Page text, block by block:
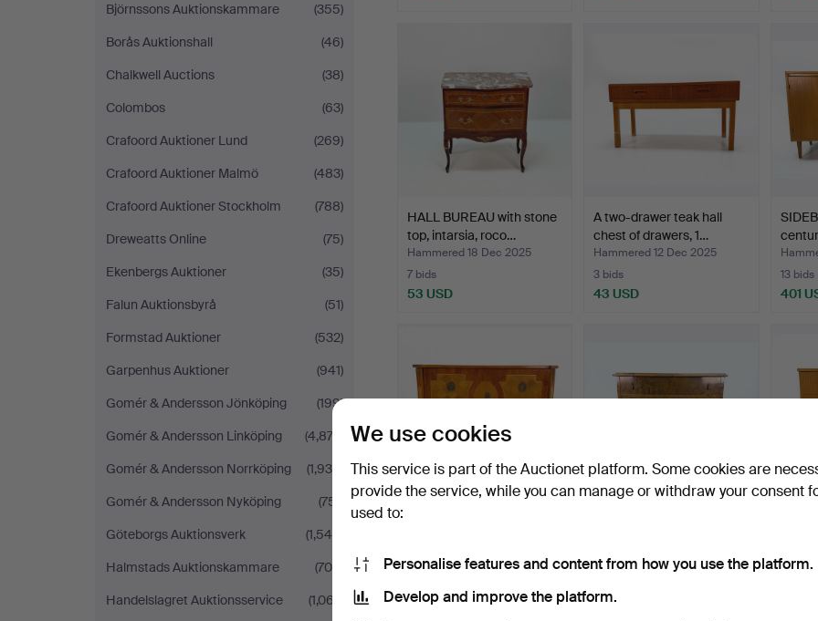
Björnssons Auktionskammare
(355)
Borås Auktionshall
(46)
Chalkwell Auctions
(38)
Colombos
(63)
Crafoord Auktioner Lund
(269)
Crafoord Auktioner Malmö
(483)
Crafoord Auktioner Stockholm
(788)
Dreweatts Online
(75)
Ekenbergs Auktioner
(35)
Falun Auktionsbyrå
(51)
Formstad Auktioner
(532)
Garpenhus Auktioner
(941)
Gomér & Andersson Jönköping
(199)
Gomér & Andersson Linköping
(4,874)
Gomér & Andersson Norrköping
(1,935)
Gomér & Andersson Nyköping
(751)
Göteborgs Auktionsverk
(1,545)
Halmstads Auktionskammare
(705)
Handelslagret Auktionsservice
(1,067)
HALL BUREAU with stone
top, intarsia, roco…
Hammered 18 Dec 2025
7 bids
53 USD
A two-drawer teak hall
chest of drawers, 1…
Hammered 12 Dec 2025
3 bids
43 USD
13 bids
401
48 USD 43 USD
We use cookies
This service is part of the Auctionet platform. Some cookies are
provide the service, while you can manage or withdraw your consent
used to:
Personalise features and content from how you use the platform.
Develop and improve the platform.